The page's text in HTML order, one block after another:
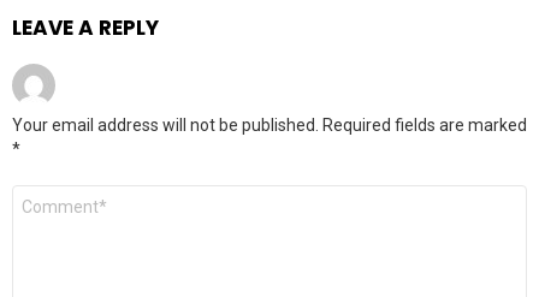
LEAVE A REPLY
Your email address will not be published.
Required fields are marked
*
Comment